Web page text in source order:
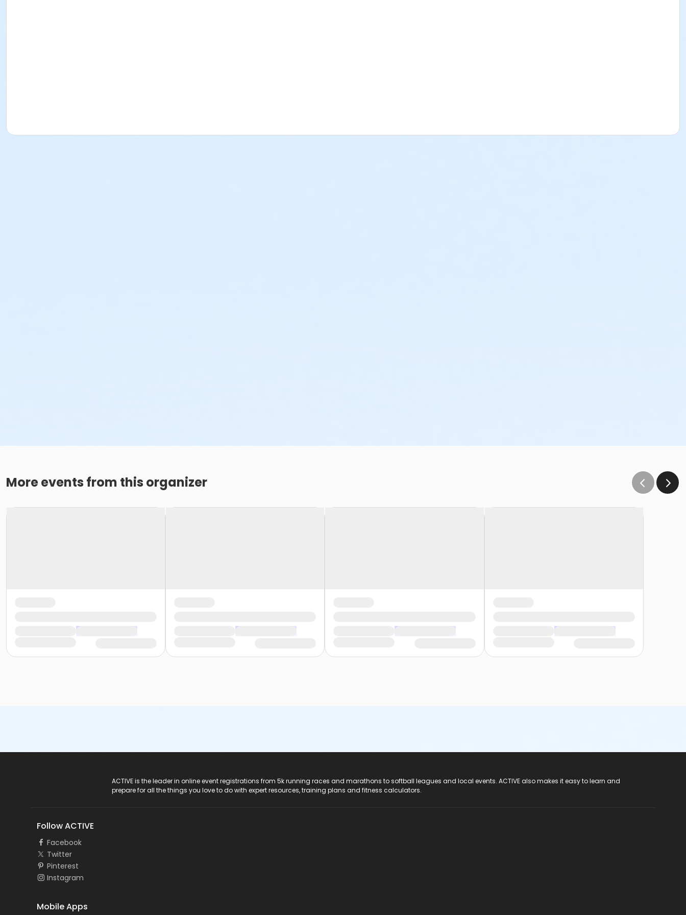
More events from this organizer
ACTIVE is the leader in online event registrations from 5k running races and marathons to softball leagues and local events. ACTIVE also makes it easy to learn and
prepare for all the things you love to do with expert resources, training plans and fitness calculators.
Follow ACTIVE
Facebook
Twitter
Pinterest
Instagram
Mobile Apps